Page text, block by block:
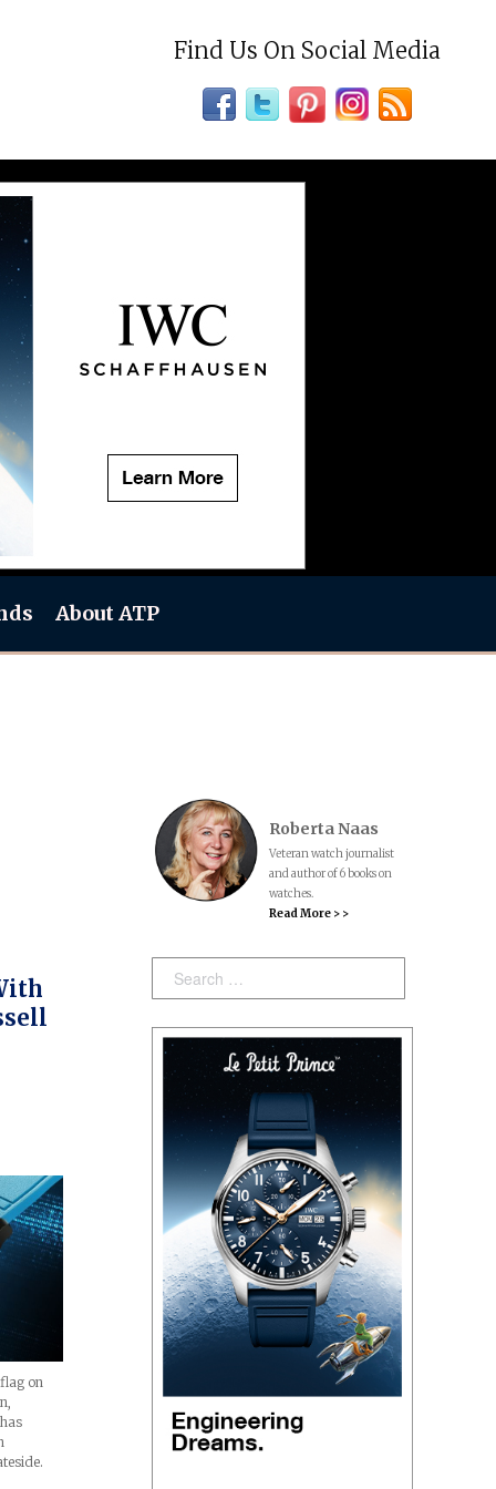
Find Us On Social Media
About ATP
on
Roberta Naas
Veteran watch journalist
and author of 6 books on
watches.
Read More > >
Search: